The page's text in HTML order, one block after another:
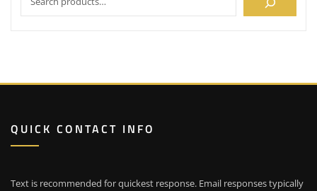
QUICK CONTACT INFO
Text is recommended for quickest response. Email responses typically